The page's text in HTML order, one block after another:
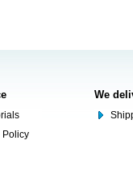
Policy
We